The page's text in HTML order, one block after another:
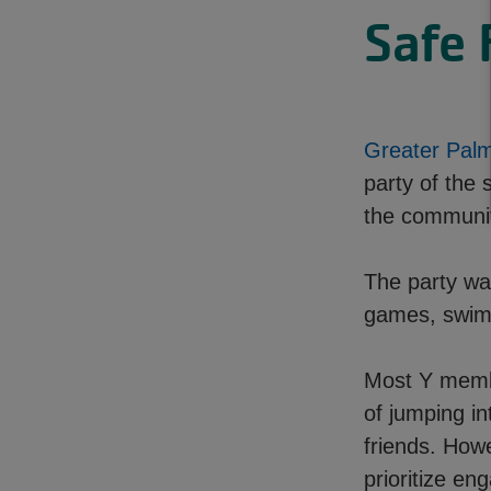
Safe
Greater
party of the
the
The party
games,
Most Y
of jumping
friends.
prioritize